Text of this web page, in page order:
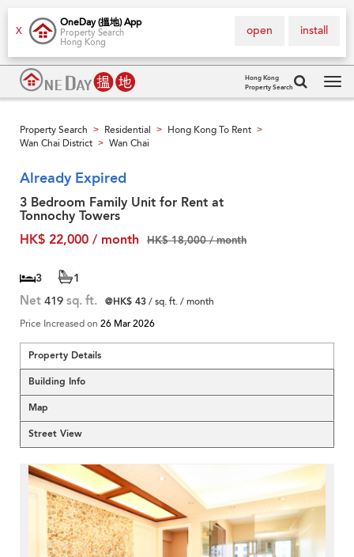
X
OneDay (搵地) App
Property Search
Hong Kong
install
open
Hong Kong
Property Search
Property Search > Residential > Hong Kong To Rent >
Wan Chai District > Wan Chai
Already Expired
3 Bedroom Family Unit for Rent at
Tonnochy Towers
HK$ 22,000 / month
HK$ 18,000 / month
3 1
Net 419 sq. ft. @HK$ 43/ sq. ft. / month
Price Increased on 26 Mar 2026
Property Details
Building Info
Map
Street View